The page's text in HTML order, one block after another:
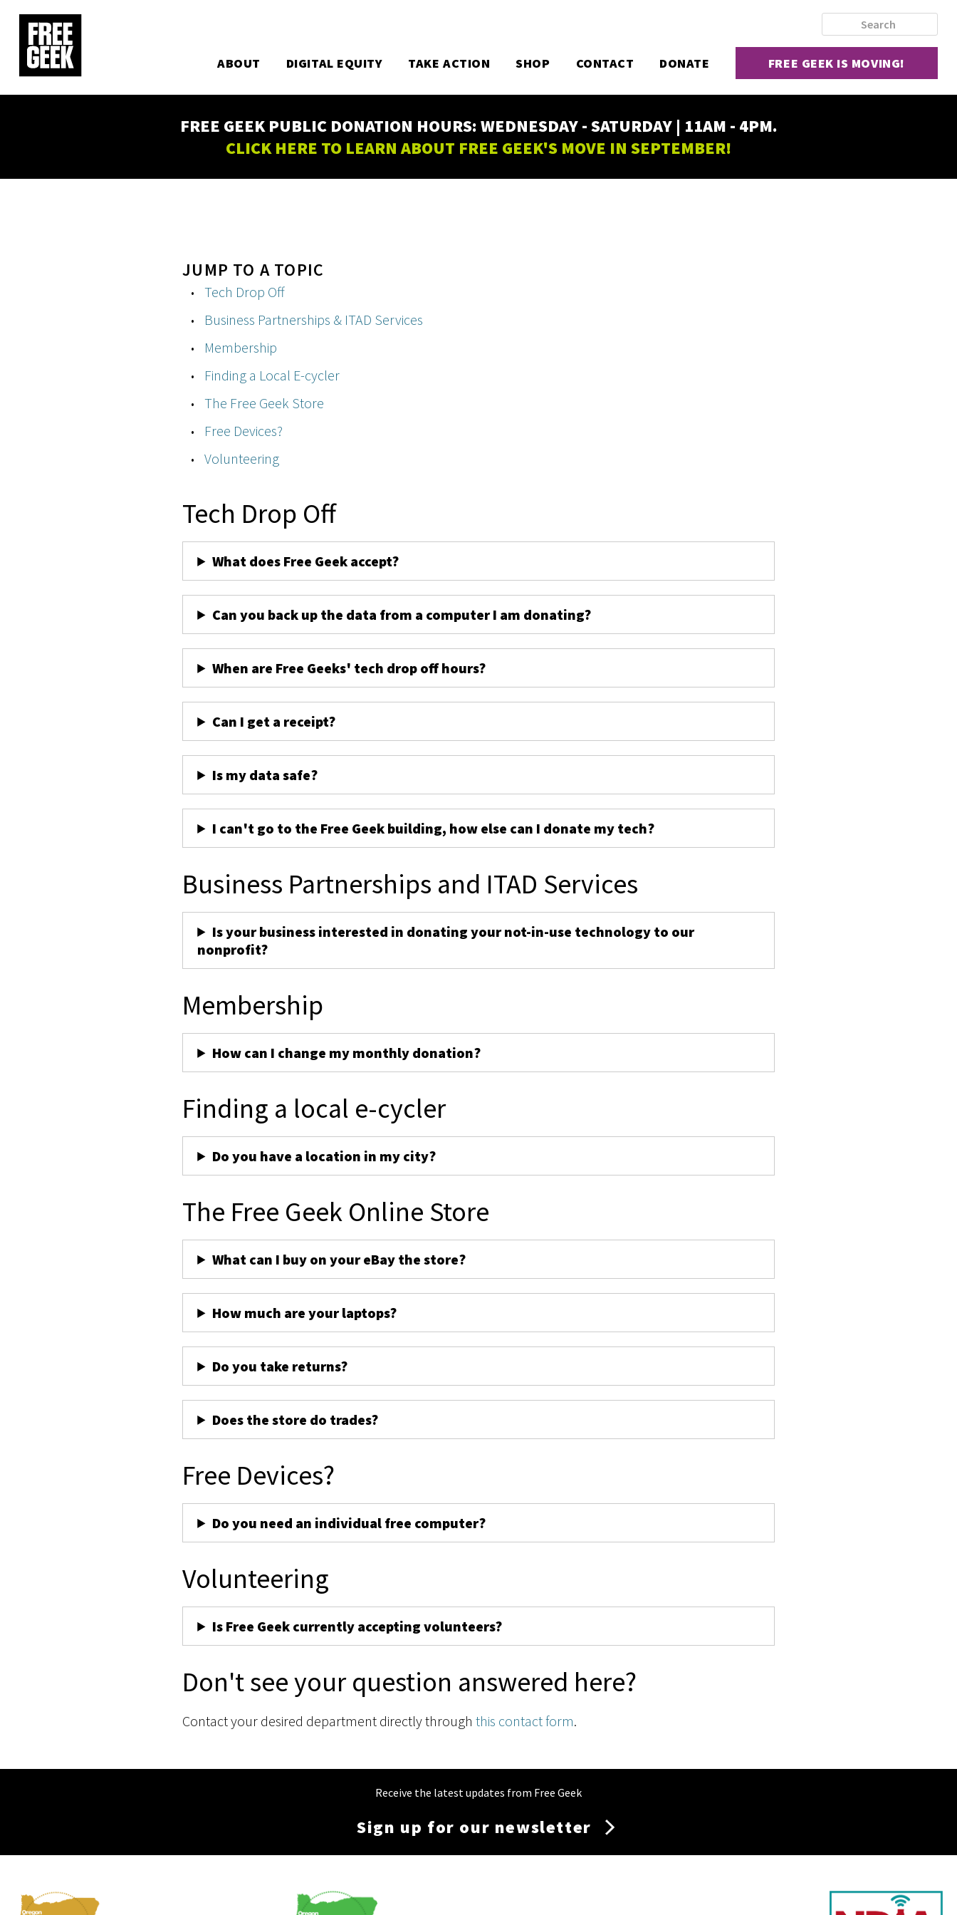
main
content
ABOUT DIGITAL EQUITY TAKE ACTION SHOP CONTACT DONATE FREE GEEK IS MOVING!
FREE GEEK PUBLIC DONATION HOURS: WEDNESDAY - SATURDAY | 11AM - 4PM.
CLICK HERE TO LEARN ABOUT FREE GEEK'S MOVE IN SEPTEMBER!
JUMP TO A TOPIC
Tech Drop Off
Business Partnerships & ITAD Services
Membership
Finding a Local E-cycler
The Free Geek Store
Free Devices?
Volunteering
Tech Drop Off
What does Free Geek accept?
Can you back up the data from a computer I am donating?
When are Free Geeks' tech drop off hours?
Can I get a receipt?
Is my data safe?
I can't go to the Free Geek building, how else can I donate my tech?
Business Partnerships and ITAD Services
Is your business interested in donating your not-in-use technology to our
nonprofit?
Membership
How can I change my monthly donation?
Finding a local e-cycler
Do you have a location in my city?
The Free Geek Online Store
What can I buy on your eBay the store?
How much are your laptops?
Do you take returns?
Does the store do trades?
Free Devices?
Do you need an individual free computer?
Volunteering
Is Free Geek currently accepting volunteers?
Don't see your question answered here?
Contact your desired department directly throughthis contact form.
Receive the latest updates from Free Geek
Sign up for our newsletter
Membership